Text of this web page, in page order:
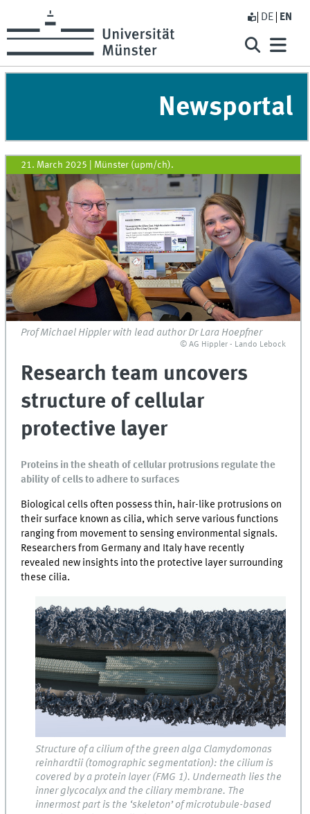
DE EN
Newsportal
21. March 2025 Münster (upm/ch).
Prof Michael Hippler with lead author Dr Lara Hoepfner
© AG Hippler - Lando Lebock
Research team uncovers
structure of cellular
protective layer
Proteins in the sheath of cellular protrusions regulate the
ability of cells to adhere to surfaces
Biological cells often possess thin, hair-like protrusions on
their surface known as cilia, which serve various functions
ranging from movement to sensing environmental signals.
Researchers from Germany and Italy have recently
revealed new insights into the protective layer surrounding
these cilia.
Structure of a cilium of the green alga Clamydomonas
reinhardtii (tomographic segmentation): the cilium is
covered by a protein layer (FMG 1). Underneath lies the
inner glycocalyx and the ciliary membrane. The
innermost part is the ‘skeleton’ of microtubule-based